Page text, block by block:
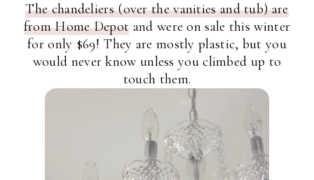
The chandeliers (over the vanities and tub) are
from Home Depot and were on sale this winter
for only $69! They are mostly plastic, but you
would never know unless you climbed up to
touch them.